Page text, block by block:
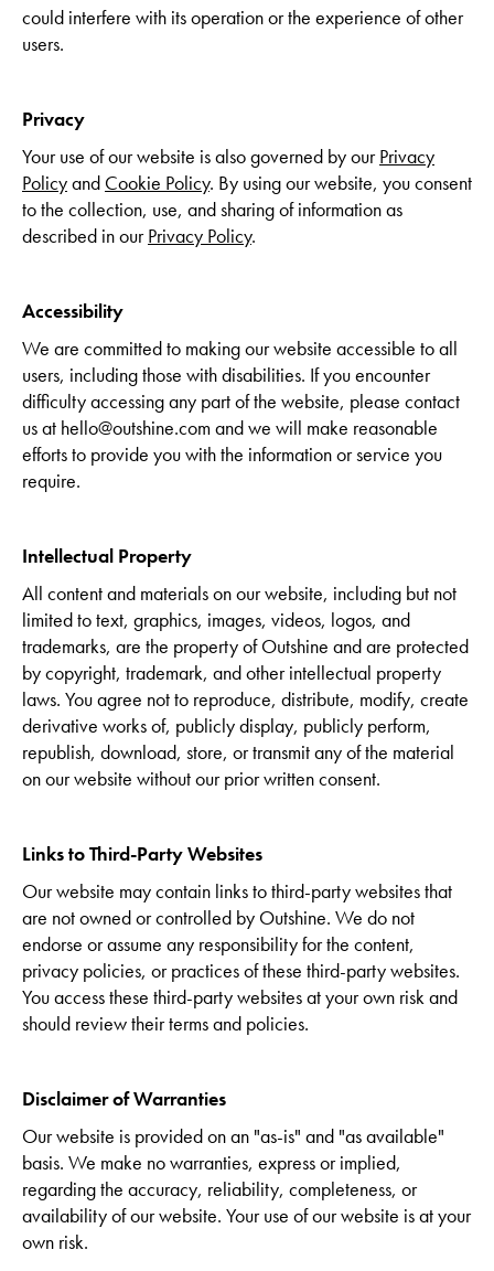
could interfere with its operation or the experience of other
users.
Privacy
Your use of our website is also governed by ourPrivacy
Policyand Cookie Policy. By using our website, you consent
to the collection, use, and sharing of information as
described in ourPrivacy Policy.
Accessibility
We are committed to making our website accessible to all
users, including those with disabilities. If you encounter
difficulty accessing any part of the website, please contact
us at hello@outshine.com and we will make reasonable
efforts to provide you with the information or service you
require.
Intellectual Property
All content and materials on our website, including but not
limited to text, graphics, images, videos, logos, and
trademarks, are the property of Outshine and are protected
by copyright, trademark, and other intellectual property
laws. You agree not to reproduce, distribute, modify, create
derivative works of, publicly display, publicly perform,
republish, download, store, or transmit any of the material
on our website without our prior written consent.
Links to Third-Party Websites
Our website may contain links to third-party websites that
are not owned or controlled by Outshine. We do not
endorse or assume any responsibility for the content,
privacy policies, or practices of these third-party websites.
You access these third-party websites at your own risk and
should review their terms and policies.
Disclaimer of Warranties
Our website is provided on an "as-is" and "as available"
basis. We make no warranties, express or implied,
regarding the accuracy, reliability, completeness, or
availability of our website. Your use of our website is at your
own risk.